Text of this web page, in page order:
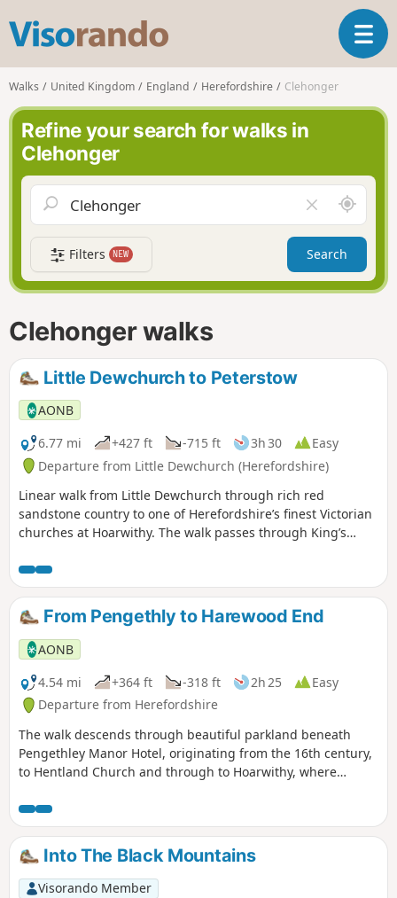
s
o
r
n
o
T
o
a
v
g
a
t
i
Walks United Kingdom England Herefordshire Clehonger
Refine your search for walks in
Clehonger
l
e
a
r
f
A
r
o
n
d
Filters NEW Search
Clehonger walks
Little Dewchurch to Peterstow
AONB
6.77 mi
+427 ft -715 ft 3h 30
Easy
Departure from Little Dewchurch (Herefordshire)
Linear walk from Little Dewchurch through rich red
sandstone country to one of Herefordshire’s finest Victorian
churches at Hoarwithy. The walk passes through King’s
Grove Common and finally across fields to Peterstow. Mostly
on paths with some country lanes.
From Pengethly to Harewood End
AONB
4.54 mi
+364 ft -318 ft 2h 25
Easy
Departure from Herefordshire
The walk descends through beautiful parkland beneath
Pengethley Manor Hotel, originating from the 16th century,
to Hentland Church and through to Hoarwithy, where
Into The Black Mountains
Visorando Member